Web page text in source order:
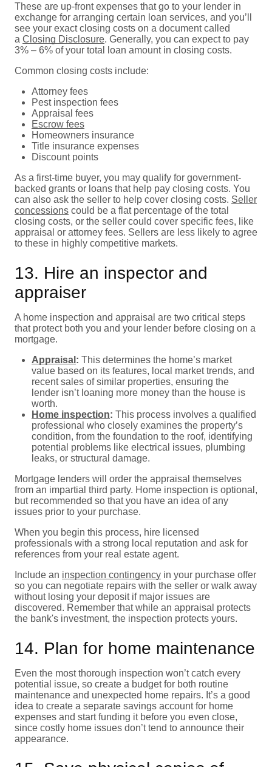
These are up-front expenses that go to your lender in
exchange for arranging certain loan services, and you’ll
see your exact closing costs on a document called
a Closing Disclosure. Generally, you can expect to pay
3% – 6% of your total loan amount in closing costs.
Common closing costs include:
Attorney fees
Pest inspection fees
Appraisal fees
Escrow fees
Homeowners insurance
Title insurance expenses
Discount points
As a first-time buyer, you may qualify for government-
backed grants or loans that help pay closing costs. You
can also ask the seller to help cover closing costs. Seller
concessions could be a flat percentage of the total
closing costs, or the seller could cover specific fees, like
appraisal or attorney fees. Sellers are less likely to agree
to these in highly competitive markets.
13. Hire an inspector and
appraiser
A home inspection and appraisal are two critical steps
that protect both you and your lender before closing on a
mortgage.
Appraisal : This determines the home’s market
value based on its features, local market trends, and
recent sales of similar properties, ensuring the
lender isn’t loaning more money than the house is
worth.
Home inspection: This process involves a qualified
professional who closely examines the property’s
condition, from the foundation to the roof, identifying
potential problems like electrical issues, plumbing
leaks, or structural damage.
Mortgage lenders will order the appraisal themselves
from an impartial third party. Home inspection is optional,
but recommended so that you have an idea of any
issues prior to your purchase.
When you begin this process, hire licensed
professionals with a strong local reputation and ask for
references from your real estate agent.
Include an inspection contingency in your purchase offer
so you can negotiate repairs with the seller or walk away
without losing your deposit if major issues are
discovered. Remember that while an appraisal protects
the bank's investment, the inspection protects yours.
14. Plan for home maintenance
Even the most thorough inspection won’t catch every
potential issue, so create a budget for both routine
maintenance and unexpected home repairs. It’s a good
idea to create a separate savings account for home
expenses and start funding it before you even close,
since costly home issues don’t tend to announce their
appearance.